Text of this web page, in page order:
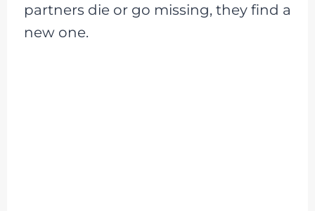
partners die or go missing, they find a
new one.